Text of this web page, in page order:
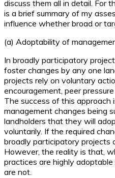
discuss them all in detail. For
is a brief summary of my
influence whether broad or
(a) Adoptability of
In broadly participatory
foster changes by any one
projects rely on voluntary
encouragement, peer
The success of this approach
management changes being
landholders that they will
voluntarily. If the required
broadly participatory projects
However, the reality is that,
practices are highly
are not.